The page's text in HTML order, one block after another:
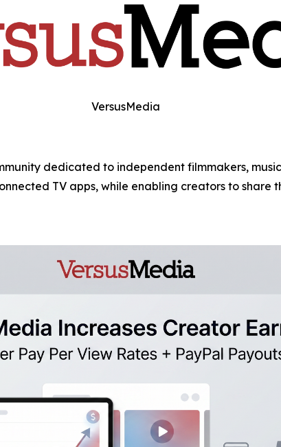
VersusMedia
dedicated to independent filmmakers,
TV apps, while enabling creators to